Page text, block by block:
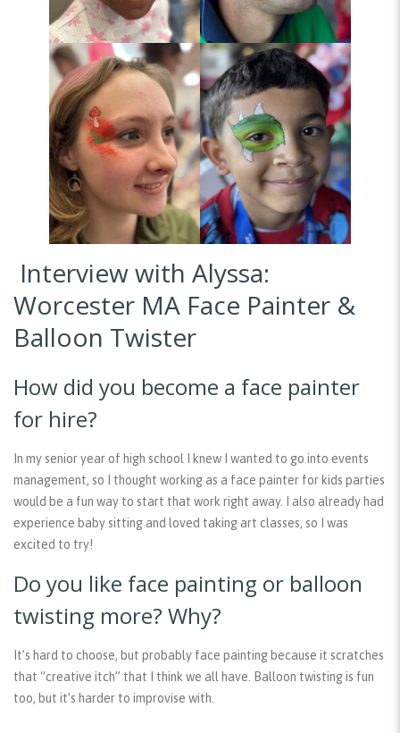
Interview with Alyssa:
Worcester MA Face Painter &
Balloon Twister
How did you become a face painter
for hire?
In my senior year of high school I knew I wanted to go into events
management, so I thought working as a face painter for kids parties
would be a fun way to start that work right away. I also already had
experience baby sitting and loved taking art classes, so I was
excited to try!
Do you like face painting or balloon
twisting more? Why?
It’s hard to choose, but probably face painting because it scratches
that “creative itch” that I think we all have. Balloon twisting is fun
too, but it’s harder to improvise with.